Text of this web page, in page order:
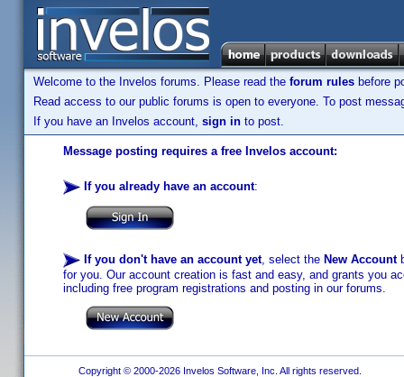
Welcome to the Invelos forums. Please read the forum rules before
Read access to our public forums is open to everyone. To post
If you have an Invelos account, sign in to post.
Message posting requires a free Invelos account:
If you already have an account:
If you don't have an account yet, select the New Account
for you. Our account creation is fast and easy, and grants you
including free program registrations and posting in our forums.
Copyright © 2000-2026 Invelos Software, Inc. All rights reserved.